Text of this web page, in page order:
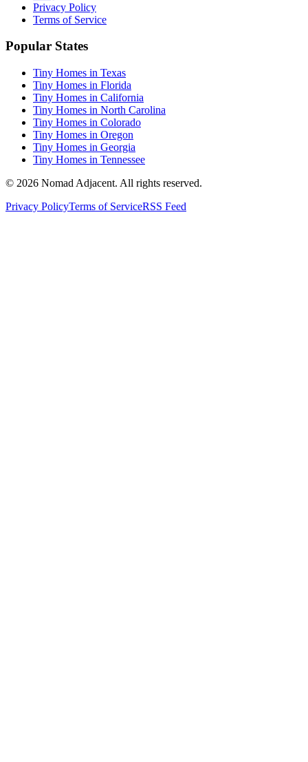
Privacy Policy
Terms of Service
Popular States
Tiny Homes in Texas
Tiny Homes in Florida
Tiny Homes in California
Tiny Homes in North Carolina
Tiny Homes in Colorado
Tiny Homes in Oregon
Tiny Homes in Georgia
Tiny Homes in Tennessee
© 2026 Nomad Adjacent. All rights reserved.
Privacy PolicyTerms of ServiceRSS Feed